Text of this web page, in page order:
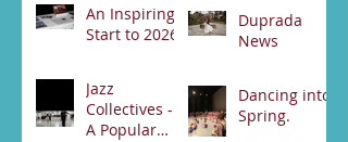
Lake
Performance
Tea Event -
Bookings
Apr 3
An Inspiring
Start to 2026
Duprada
News
Jazz
Collectives -
A Popular
Dancing into
Spring.